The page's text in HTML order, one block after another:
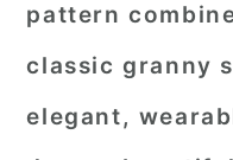
pattern
classic granny
elegant,